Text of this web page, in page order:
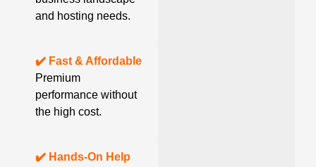
and hosting needs.
✔️ Fast & Affordable
Premium
performance without
the high cost.
✔️ Hands-On Help